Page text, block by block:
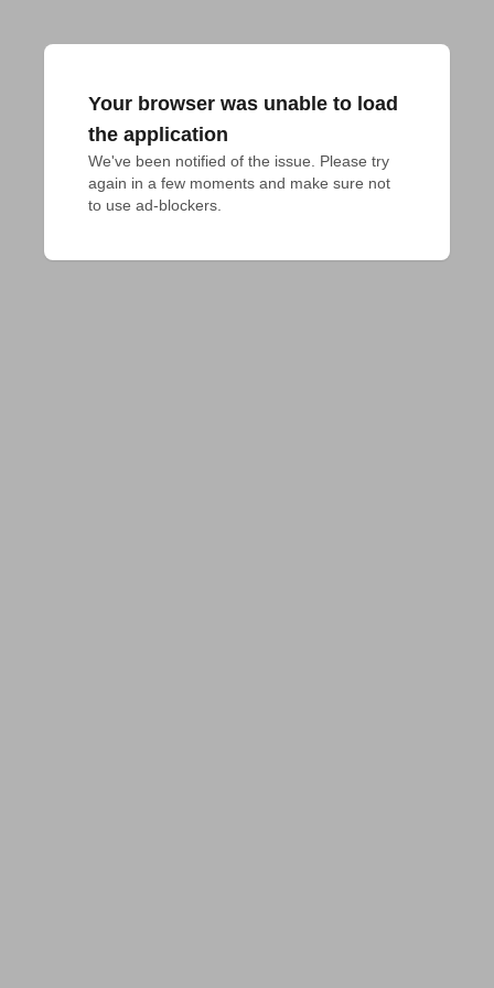
Your browser was unable to load
the application
We've been notified of the issue. Please try
again in a few moments and make sure not
to use ad-blockers.